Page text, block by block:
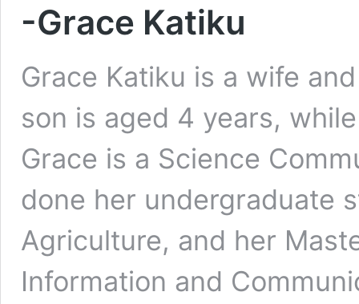
-Grace Katiku
Grace Katiku is a wife
son is aged 4 years,
Grace is a Science
done her undergraduate
Agriculture, and her
Information and